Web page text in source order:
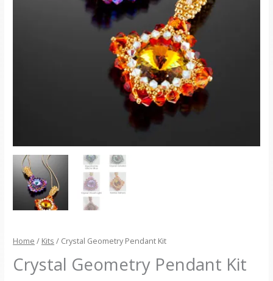
Home / Kits / Crystal Geometry Pendant Kit
Crystal Geometry Pendant Kit